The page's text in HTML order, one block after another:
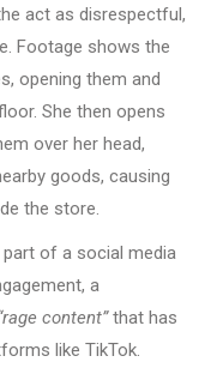
act as disrespectful,
Footage shows the
opening them and
She then opens
over her head,
goods, causing
the store.
of a social media
a
content”that has
like TikTok.